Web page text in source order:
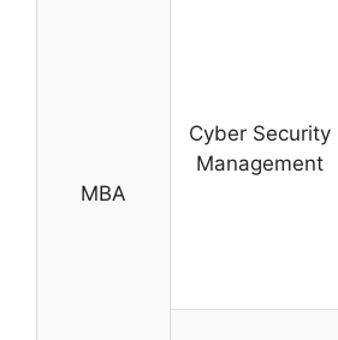
MBA
Cyber Security
Management